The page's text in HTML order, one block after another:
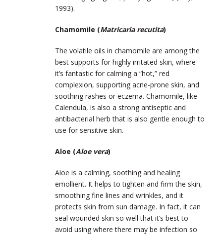
1993).
Chamomile (Matricaria recutita)
The volatile oils in chamomile are among the
best supports for highly irritated skin, where
it’s fantastic for calming a “hot,” red
complexion, supporting acne-prone skin, and
soothing rashes or eczema. Chamomile, like
Calendula, is also a strong antiseptic and
antibacterial herb that is also gentle enough to
use for sensitive skin.
Aloe (Aloe vera)
Aloe is a calming, soothing and healing
emollient. It helps to tighten and firm the skin,
smoothing fine lines and wrinkles, and it
protects skin from sun damage. In fact, it can
seal wounded skin so well that it’s best to
avoid using where there may be infection so